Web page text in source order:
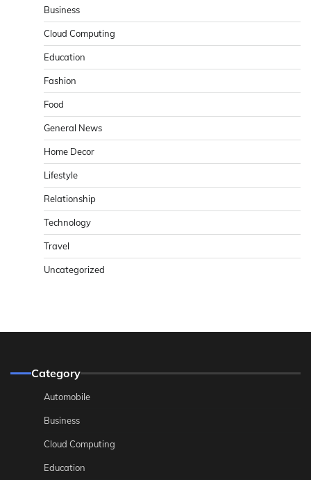
Business
Cloud Computing
Education
Fashion
Food
General News
Home Decor
Lifestyle
Relationship
Technology
Travel
Uncategorized
Category
Automobile
Business
Cloud Computing
Education